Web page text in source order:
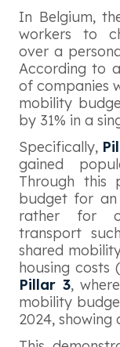
In Belgium,
workers to
over a
According to
of companies
mobility
by 31% in a
Specifically,
gained
Through this
budget for
rather for
transport
shared
housing costs
Pillar 3,
mobility
2024, showing